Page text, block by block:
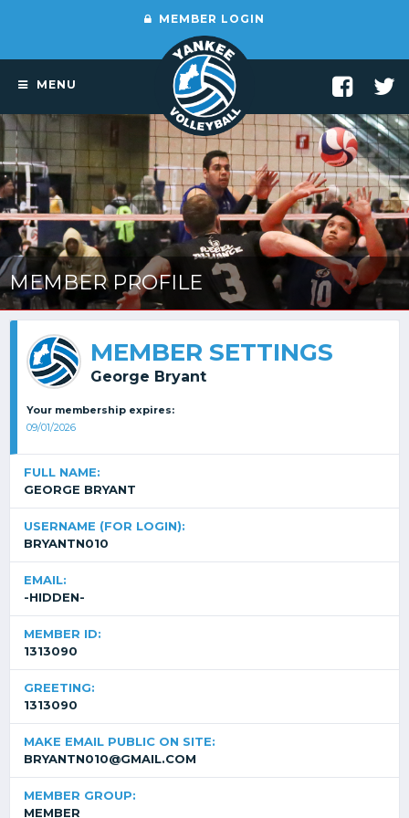
MEMBER LOGIN
MENU
MEMBER PROFILE
MEMBER SETTINGS
George Bryant
Your membership expires:
09/01/2026
FULL NAME:
GEORGE BRYANT
USERNAME (FOR LOGIN):
BRYANTN010
EMAIL:
-HIDDEN-
MEMBER ID:
1313090
GREETING:
1313090
MAKE EMAIL PUBLIC ON SITE:
BRYANTN010@GMAIL.COM
MEMBER GROUP:
MEMBER